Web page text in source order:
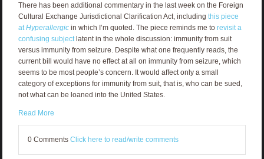
There has been additional commentary in the last week on the Foreign
Cultural Exchange Jurisdictional Clarification Act, including this piece
atHyperallergicin which I’m quoted. The piece reminds me to revisit a
confusing subjectlatent in the whole discussion: immunity from suit
versus immunity from seizure. Despite what one frequently reads, the
current bill would have no effect at all on immunity from seizure, which
seems to be most people’s concern. It would affect only a small
category of exceptions for immunity from suit, that is, who can be sued,
not what can be loaned into the United States.
Read More
0 Comments Click here to read/write comments